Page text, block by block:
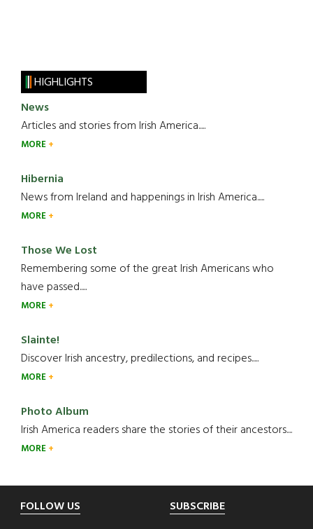
HIGHLIGHTS
News
Articles and stories from Irish America.....
MORE
Hibernia
News from Ireland and happenings in Irish America.....
MORE
Those We Lost
Remembering some of the great Irish Americans who
have passed.....
MORE
Slainte!
Discover Irish ancestry, predilections, and recipes.....
MORE
Photo Album
Irish America readers share the stories of their ancestors....
MORE
Footer
FOLLOW US SUBSCRIBE